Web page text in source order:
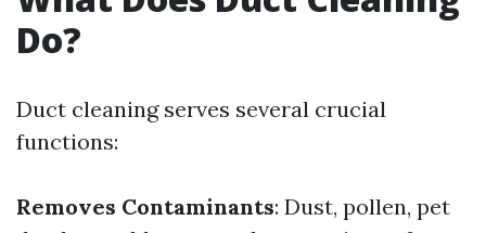
Do?
Duct cleaning serves several crucial
functions:
Removes Contaminants: Dust, pollen, pet